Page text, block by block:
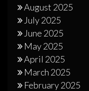
August 2025
July 2025
June 2025
May 2025
April 2025
March 2025
February 2025